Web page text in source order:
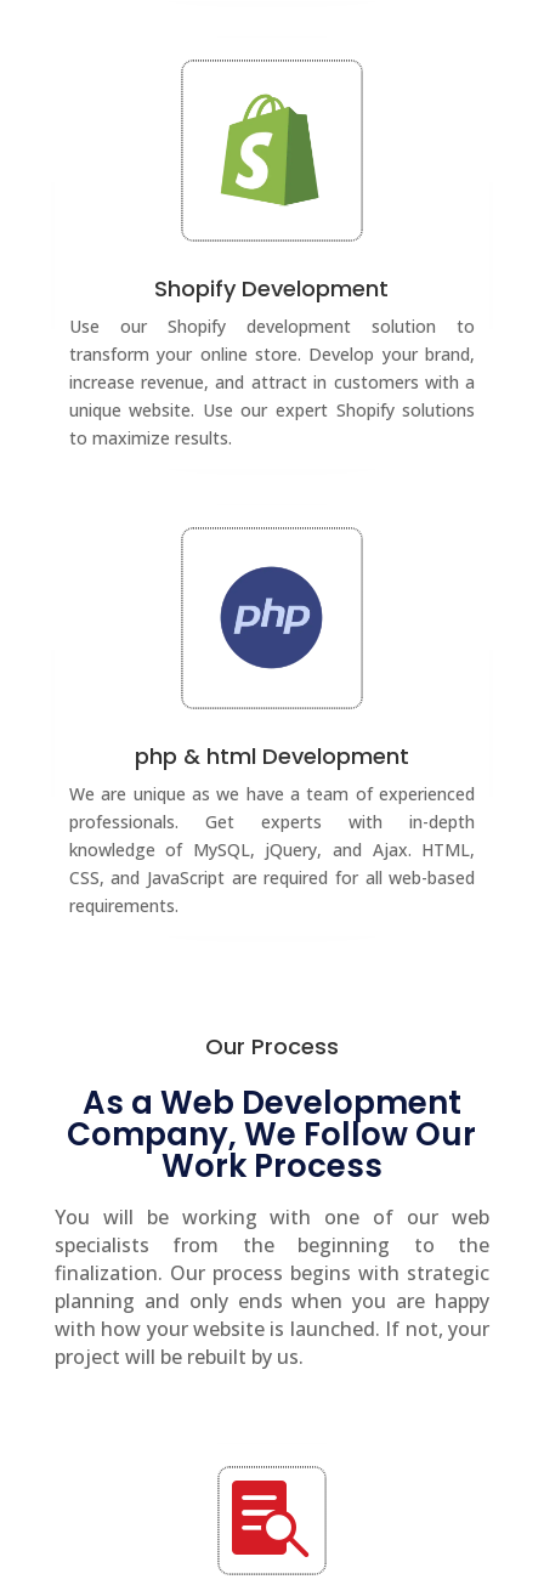
Shopify Development
Use our Shopify development solution to
transform your online store. Develop your brand,
increase revenue, and attract in customers with a
unique website. Use our expert Shopify solutions
to maximize results.
php & html Development
We are unique as we have a team of experienced
professionals. Get experts with in-depth
knowledge of MySQL, jQuery, and Ajax. HTML,
CSS, and JavaScript are required for all web-based
requirements.
Our Process
As a Web Development
Company, We Follow Our
Work Process
You will be working with one of our web
specialists from the beginning to the
finalization. Our process begins with strategic
planning and only ends when you are happy
with how your website is launched. If not, your
project will be rebuilt by us.
